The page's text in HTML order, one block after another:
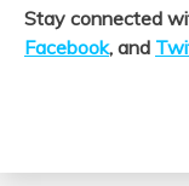
Stay connected
Facebook, and